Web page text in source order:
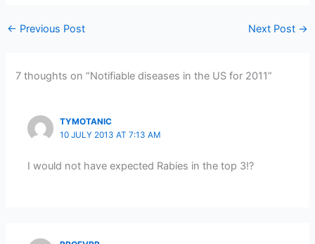
← Previous Post Next Post →
7 thoughts on “Notifiable diseases in the US for 2011”
TYMOTANIC
10 JULY 2013 AT 7:13 AM
I would not have expected Rabies in the top 3!?